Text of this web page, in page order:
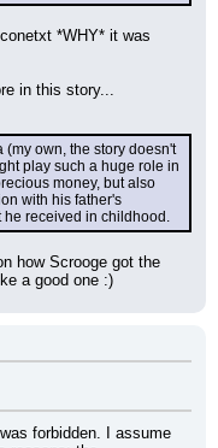
*WHY* it was
in this story...
(my own, the story doesn't
play such a huge role in
money, but also
with his father's
he received in childhood.
how Scrooge got the
a good one :)
forbidden. I assume